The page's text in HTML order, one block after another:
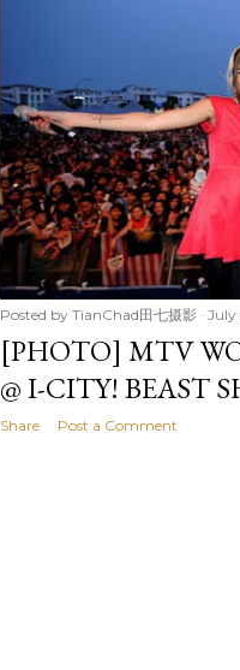
Posted by TianChad田七摄影 July
[PHOTO] MTV
@ I-CITY! BEAST
Share Post a Comment